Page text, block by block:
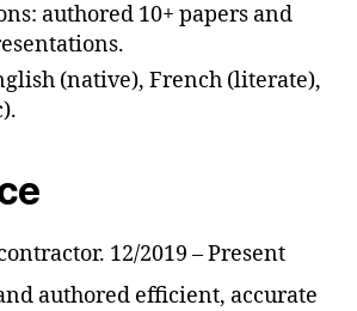
authored 10+ papers and
(native), French (literate),
12/2019 – Present
authored efficient, accurate